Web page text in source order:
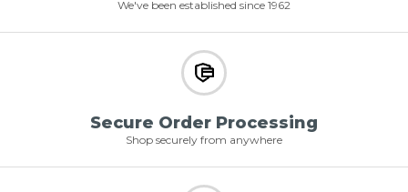
We've been established since 1962
Secure Order Processing
Shop securely from anywhere